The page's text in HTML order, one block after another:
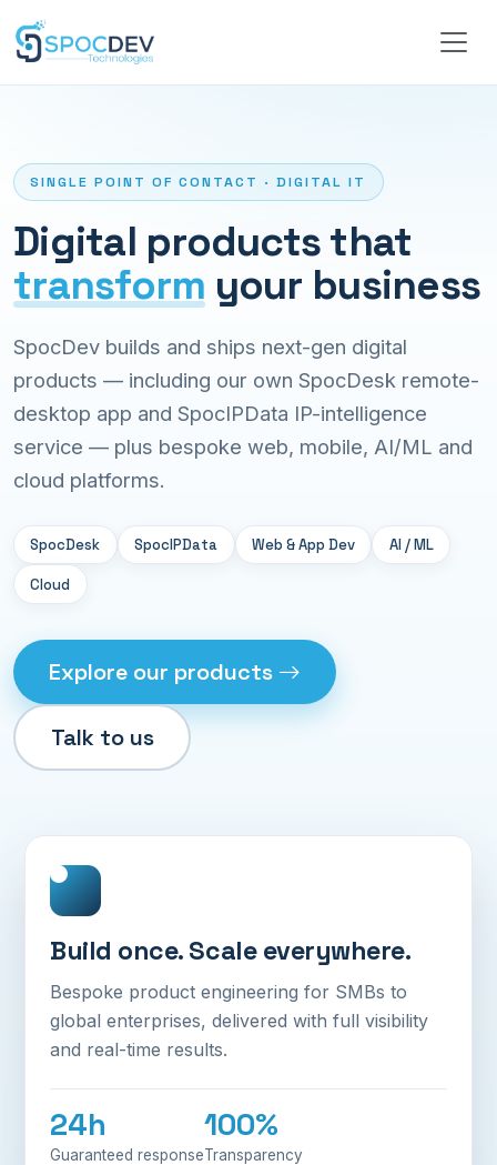
SINGLE POINT OF CONTACT · DIGITAL IT
Digital products that
transform your business
SpocDev builds and ships next-gen digital
products — including our own SpocDesk remote-
desktop app and SpocIPData IP-intelligence
service — plus bespoke web, mobile, AI/ML and
cloud platforms.
SpocDesk SpocIPData Web & App Dev AI / ML
Cloud
Explore our products
Talk to us
Build once. Scale everywhere.
Bespoke product engineering for SMBs to
global enterprises, delivered with full visibility
and real-time results.
24h
Guaranteed response
100%
Transparency